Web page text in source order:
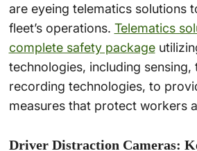
are eyeing telematics solutions
fleet’s operations. Telematics
complete safety package
technologies, including sensing,
recording technologies, to
measures that protect workers
Driver Distraction Cameras: